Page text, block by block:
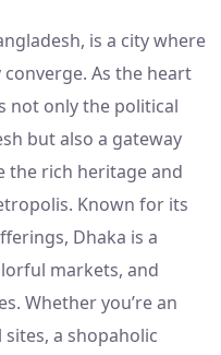
is a city where
As the heart
not only the political
but also a gateway
the rich heritage and
Known for its
Dhaka is a
markets, and
Whether you’re an
a shopaholic